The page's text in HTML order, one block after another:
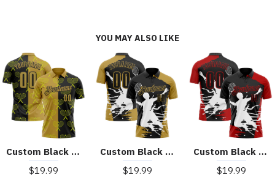
YOU MAY ALSO LIKE
Custom Black Old Gold 3D Tennis Performance Polo Shirt
$19.99
Custom Black Old Gold-White 3D Tennis Performance Polo Shirt
$19.99
Custom Black Red-White 3D Tennis Performance Polo Shirt
$19.99